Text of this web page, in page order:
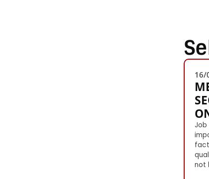
16/
Job
not